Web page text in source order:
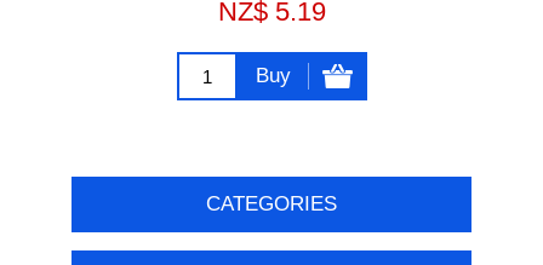
NZ$ 5.19
Buy
CATEGORIES